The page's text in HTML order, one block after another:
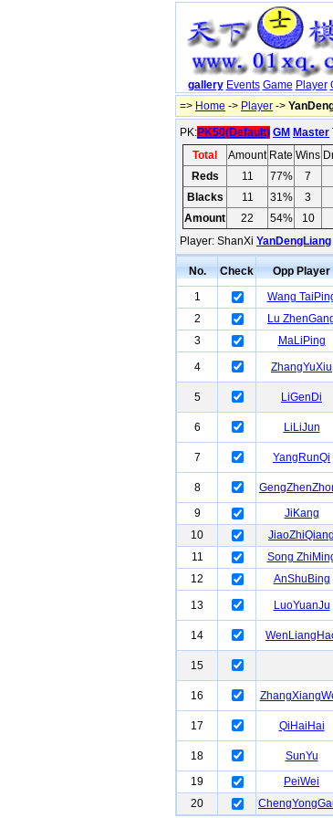
gallery Events Game Player
=> Home -> Player ->
PK:PK50(Default) GM Master
Total
Amount Rate Wins
Reds
11 77% 7
Blacks
11 31% 3
Amount
22 54% 10
Player: ShanXi YanDengLiang
No. Check Opp Player
1
Wang
2
Lu
3
MaLiPing
4 ZhangYuXiu
5
LiGenDi
6
LiLiJun
7
YangRunQi
8
9
JiKang
10
JiaoZhiQiang
11
Song
12
AnShuBing
13 LuoYuanJu
14
15
16
17
QiHaiHai
18
SunYu
19
PeiWei
20